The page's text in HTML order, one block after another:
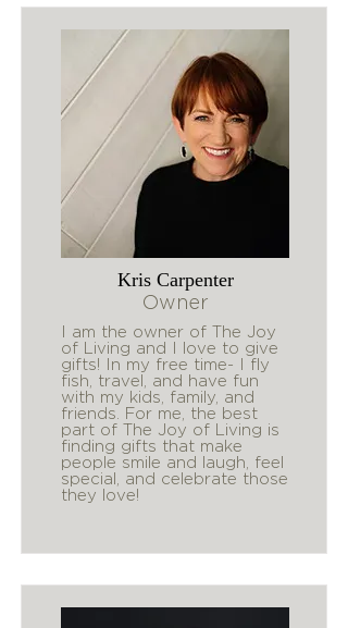
Kris Carpenter
Owner
I am the owner of The Joy
of Living and I love to give
gifts! In my free time- I fly
fish, travel, and have fun
with my kids, family, and
friends. For me, the best
part of The Joy of Living is
finding gifts that make
people smile and laugh, feel
special, and celebrate those
they love!